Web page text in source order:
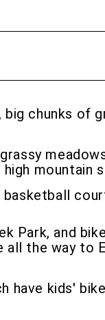
chunks of
mountain
basketball
Park, and
all the way to
have kids'